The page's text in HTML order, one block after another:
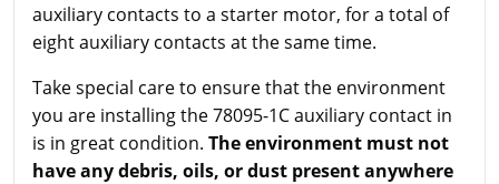
auxiliary contacts to a starter motor, for a total of
eight auxiliary contacts at the same time.
Take special care to ensure that the environment
you are installing the 78095-1C auxiliary contact in
is in great condition. The environment must not
have any debris, oils, or dust present anywhere